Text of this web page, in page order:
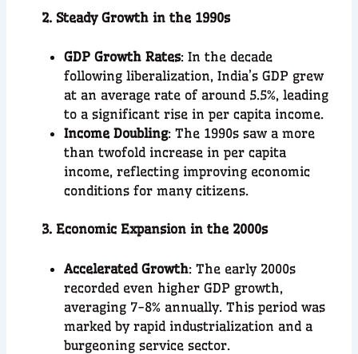
2. Steady Growth in the 1990s
GDP Growth Rates: In the decade
following liberalization, India’s GDP grew
at an average rate of around 5.5%, leading
to a significant rise in per capita income.
Income Doubling: The 1990s saw a more
than twofold increase in per capita
income, reflecting improving economic
conditions for many citizens.
3. Economic Expansion in the 2000s
Accelerated Growth: The early 2000s
recorded even higher GDP growth,
averaging 7-8% annually. This period was
marked by rapid industrialization and a
burgeoning service sector.